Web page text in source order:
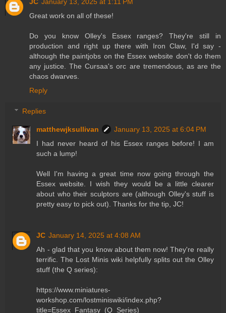
Great work on all of these!
Do you know Olley's Essex ranges? They're still in
production and right up there with Iron Claw, I'd say -
although the paintjobs on the Essex website don't do them
any justice. The Cursaa's orc are tremendous, as are the
chaos dwarves.
Reply
Replies
matthewjksullivan
January 13, 2025 at 6:04 PM
I had never heard of his Essex ranges before! I am
such a lump!
Well I'm having a great time now going through the
Essex website. I wish they would be a little clearer
about who their sculptors are (although Olley's stuff is
pretty easy to pick out). Thanks for the tip, JC!
JC January 14, 2025 at 4:08 AM
Ah - glad that you know about them now! They're really
terrific. The Lost Minis wiki helpfully splits out the Olley
stuff (the Q series):
https://www.miniatures-
workshop.com/lostminiswiki/index.php?
title=Essex_Fantasy_(Q_Series)